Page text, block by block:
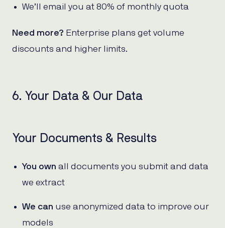
We’ll email you at 80% of monthly quota
Need more? Enterprise plans get volume
discounts and higher limits.
6. Your Data & Our Data
Your Documents & Results
You own all documents you submit and data
we extract
We can use anonymized data to improve our
models